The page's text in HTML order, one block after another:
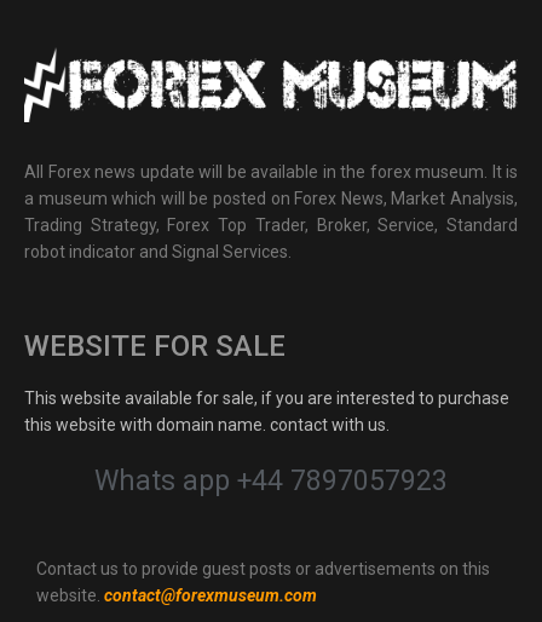
All Forex news update will be available in the forex museum. It is
a museum which will be posted on Forex News, Market Analysis,
Trading Strategy, Forex Top Trader, Broker, Service, Standard
robot indicator and Signal Services.
WEBSITE FOR SALE
This website available for sale, if you are interested to purchase
this website with domain name. contact with us.
Whats app +44 7897057923
Contact us to provide guest posts or advertisements on this
website. contact@forexmuseum.com